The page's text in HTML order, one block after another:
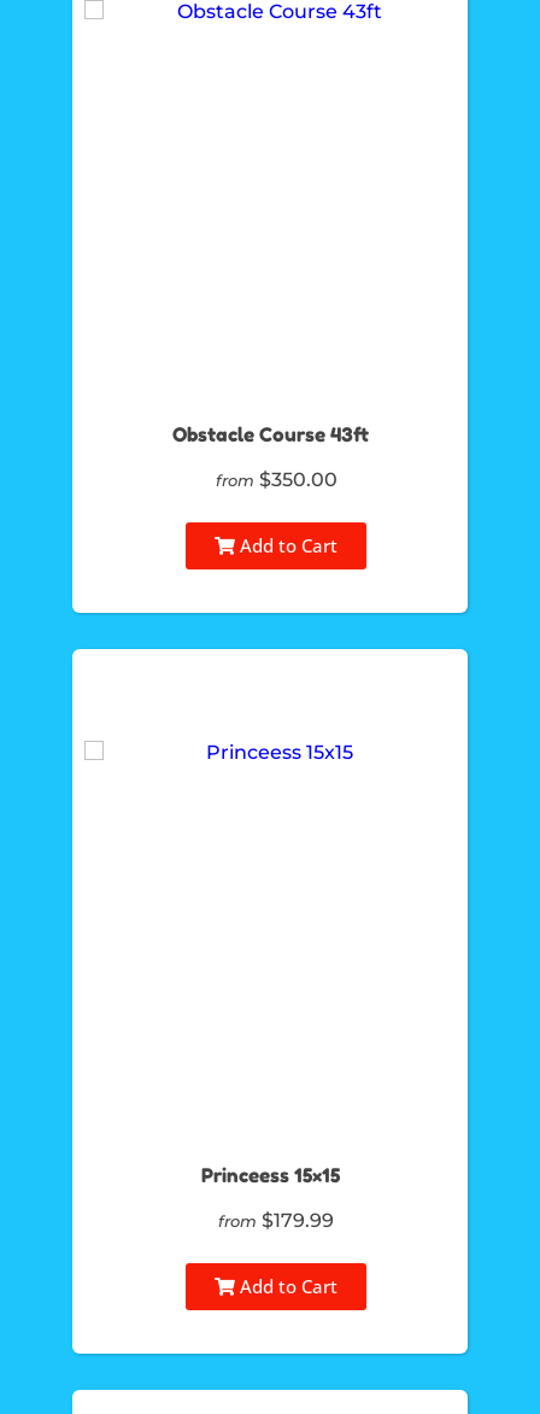
Obstacle Course 43ft
from $350.00
Add to Cart
Princeess 15×15
from $179.99
Add to Cart